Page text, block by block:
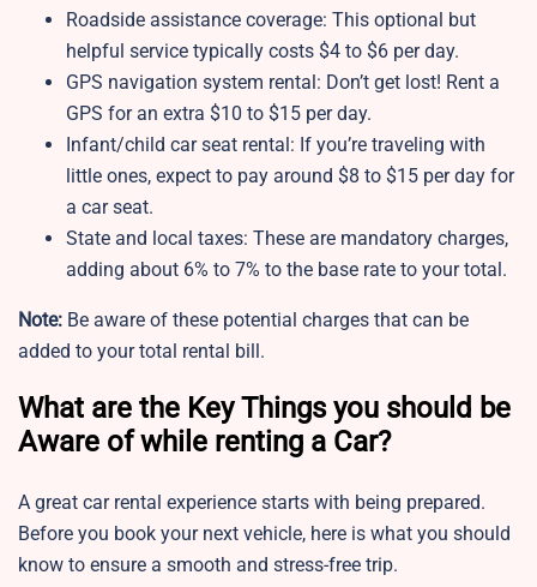
Roadside assistance coverage: This optional but
helpful service typically costs $4 to $6 per day.
GPS navigation system rental: Don’t get lost! Rent a
GPS for an extra $10 to $15 per day.
Infant/child car seat rental: If you’re traveling with
little ones, expect to pay around $8 to $15 per day for
a car seat.
State and local taxes: These are mandatory charges,
adding about 6% to 7% to the base rate to your total.
Note: Be aware of these potential charges that can be
added to your total rental bill.
What are the Key Things you should be
Aware of while renting a Car?
A great car rental experience starts with being prepared.
Before you book your next vehicle, here is what you should
know to ensure a smooth and stress-free trip.